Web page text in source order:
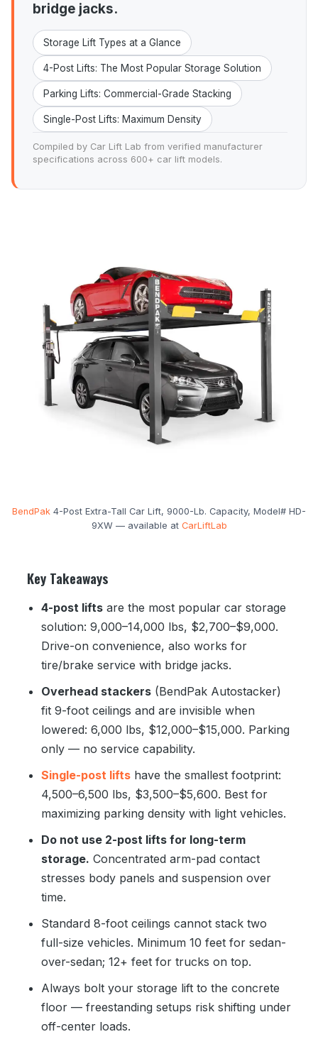
bridge jacks.
Storage Lift Types at a Glance
4-Post Lifts: The Most Popular Storage Solution
Parking Lifts: Commercial-Grade Stacking
Single-Post Lifts: Maximum Density
Compiled by Car Lift Lab from verified manufacturer
specifications across 600+ car lift models.
BendPak 4-Post Extra-Tall Car Lift, 9000-Lb. Capacity, Model# HD-
9XW — available at CarLiftLab
Key Takeaways
4-post lifts are the most popular car storage
solution: 9,000–14,000 lbs, $2,700–$9,000.
Drive-on convenience, also works for
tire/brake service with bridge jacks.
Overhead stackers (BendPak Autostacker)
fit 9-foot ceilings and are invisible when
lowered: 6,000 lbs, $12,000–$15,000. Parking
only — no service capability.
Single-post lifts have the smallest footprint:
4,500–6,500 lbs, $3,500–$5,600. Best for
maximizing parking density with light vehicles.
Do not use 2-post lifts for long-term
storage. Concentrated arm-pad contact
stresses body panels and suspension over
time.
Standard 8-foot ceilings cannot stack two
full-size vehicles. Minimum 10 feet for sedan-
over-sedan; 12+ feet for trucks on top.
Always bolt your storage lift to the concrete
floor — freestanding setups risk shifting under
off-center loads.